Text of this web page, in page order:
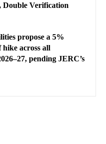
Double Verification
propose a 5%
across all
pending JERC’s